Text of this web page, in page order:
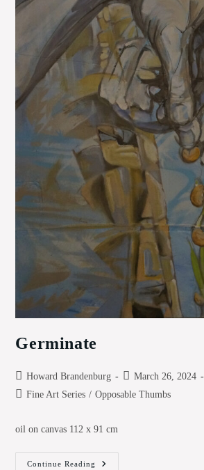
Germinate
Post
author:
Howard Brandenburg
Post
published:
March 26, 2024
PostFine Art Series / Opposable Thumbs
oil on canvas 112 x 91 cm
Continue Reading Germinate